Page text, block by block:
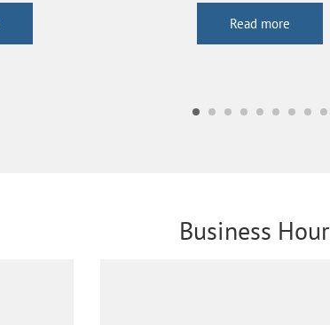
Read more
Business